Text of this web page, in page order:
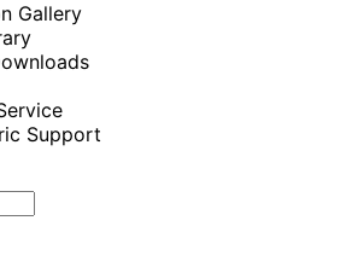
Gallery
Support